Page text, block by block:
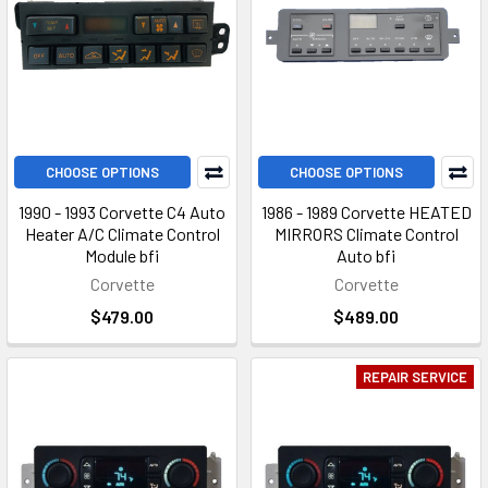
CHOOSE OPTIONS
1990 - 1993 Corvette C4 Auto
Heater A/C Climate Control
Module bfi
Corvette
$479.00
CHOOSE OPTIONS
1986 - 1989 Corvette HEATED
MIRRORS Climate Control
Auto bfi
Corvette
$489.00
REPAIR SERVICE